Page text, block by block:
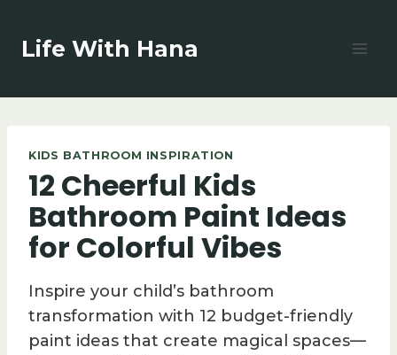
content
Life With Hana
KIDS BATHROOM INSPIRATION
12 Cheerful Kids
Bathroom Paint Ideas
for Colorful Vibes
Inspire your child’s bathroom
transformation with 12 budget-friendly
paint ideas that create magical spaces—